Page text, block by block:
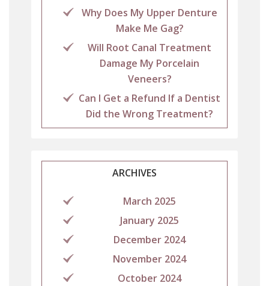
Why Does My Upper Denture
Make Me Gag?
Will Root Canal Treatment
Damage My Porcelain
Veneers?
Can I Get a Refund If a Dentist
Did the Wrong Treatment?
ARCHIVES
March 2025
January 2025
December 2024
November 2024
October 2024